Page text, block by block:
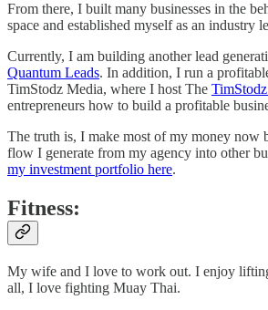
From there, I built many businesses in the
space and established myself as an industry
Currently, I am building another lead
Quantum Leads. In addition, I run a
TimStodz Media, where I host The
entrepreneurs how to build a profitable
The truth is, I make most of my money now
flow I generate from my agency into other
my investment portfolio here.
Fitness:
My wife and I love to work out. I enjoy
all, I love fighting Muay Thai.